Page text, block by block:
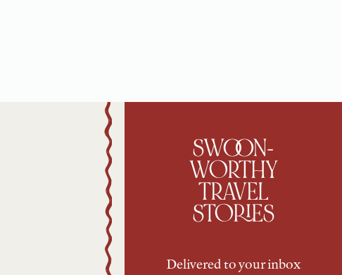
SWOON-
WORTHY
TRAVEL
STORIES
Delivered to your inbox